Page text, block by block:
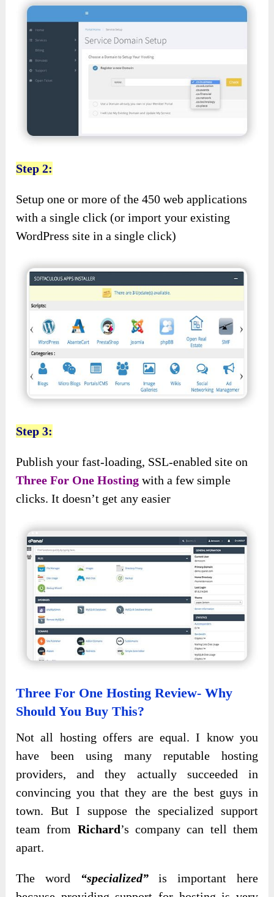
Step 2:
Setup one or more of the 450 web applications
with a single click (or import your existing
WordPress site in a single click)
Step 3:
Publish your fast-loading, SSL-enabled site on
Three For One Hosting with a few simple
clicks. It doesn’t get any easier
Three For One Hosting Review- Why
Should You Buy This?
Not all hosting offers are equal. I know you
have been using many reputable hosting
providers, and they actually succeeded in
convincing you that they are the best guys in
town. But I suppose the specialized support
team from Richard’s company can tell them
apart.
The word “specialized”is important here